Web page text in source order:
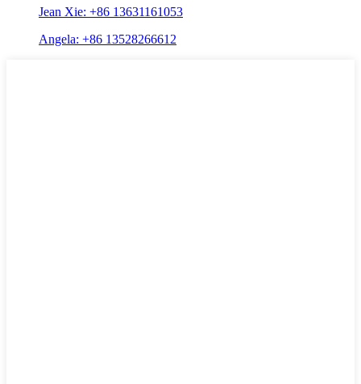
Jean Xie: +86 13631161053
Angela: +86 13528266612